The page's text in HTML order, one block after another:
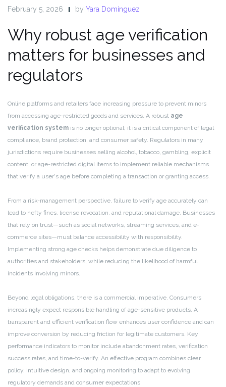
February 5, 2026 by Yara Domínguez
Why robust age verification
matters for businesses and
regulators
Online platforms and retailers face increasing pressure to prevent minors
from accessing age-restricted goods and services. A robust age
verification system is no longer optional; it is a critical component of legal
compliance, brand protection, and consumer safety. Regulators in many
jurisdictions require businesses selling alcohol, tobacco, gambling, explicit
content, or age-restricted digital items to implement reliable mechanisms
that verify a user's age before completing a transaction or granting access.
From a risk-management perspective, failure to verify age accurately can
lead to hefty fines, license revocation, and reputational damage. Businesses
that rely on trust—such as social networks, streaming services, and e-
commerce sites—must balance accessibility with responsibility.
Implementing strong age checks helps demonstrate due diligence to
authorities and stakeholders, while reducing the likelihood of harmful
incidents involving minors.
Beyond legal obligations, there is a commercial imperative. Consumers
increasingly expect responsible handling of age-sensitive products. A
transparent and efficient verification flow enhances user confidence and can
improve conversion by reducing friction for legitimate customers. Key
performance indicators to monitor include abandonment rates, verification
success rates, and time-to-verify. An effective program combines clear
policy, intuitive design, and ongoing monitoring to adapt to evolving
regulatory demands and consumer expectations.